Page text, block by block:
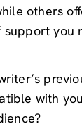
others
you
with